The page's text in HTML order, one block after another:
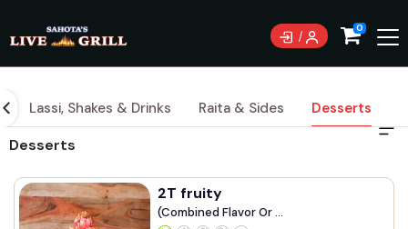
0
Lassi, Shakes & Drinks Raita & Sides Desserts
Desserts
2T fruity
(Combined Flavor Or ...